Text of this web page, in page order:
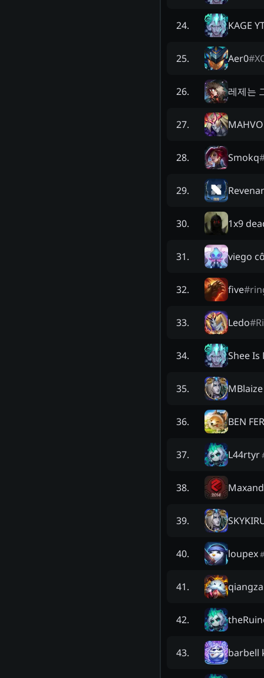
24. KAGE
25. Aer0#
26. 레제는
27.
28. Smokq
29.
30. 1x9
31. viego
32. five#
33. Ledo#
34. Shee Is
35. MBlaize
36. BEN
37. L44rtyr
38.
39.
40. loupex#
41.
42.
43. barbell